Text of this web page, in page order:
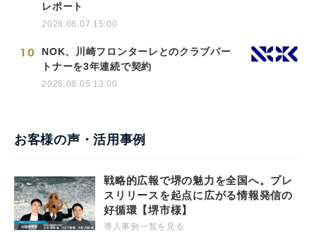
レポート
2026.08.07 15:00
10
NOK、川崎フロンターレとのクラブパー
トナーを3年連続で契約
2026.08.05 13:00
お客様の声・活用事例
戦略的広報で堺の魅力を全国へ。プレ
スリリースを起点に広がる情報発信の
好循環【堺市様】
導入事例一覧を見る